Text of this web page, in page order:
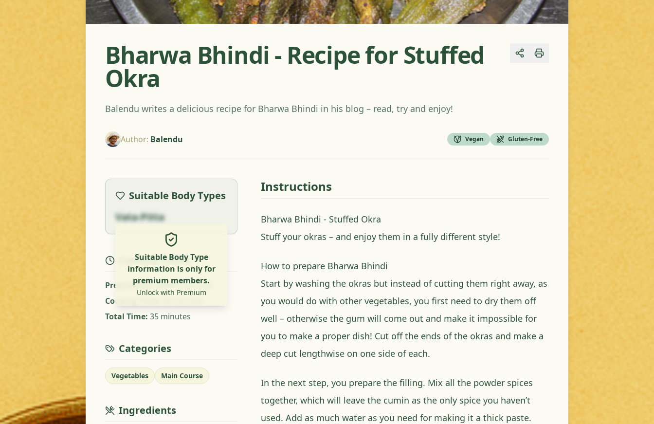
Bharwa Bhindi - Recipe for Stuffed
Okra
Share
Balendu writes a delicious recipe for Bharwa Bhindi in his blog – read, try and enjoy!
Author: Balendu Vegan Gluten-Free
Suitable Body Types
Vata-Pitta
Suitable Body Type
information is only for
premium members.
Unlock with Premium
Cooking Times
Preparation Time:5 minutes
Cooking Time
Total Time: 35 minutes
Categories
Vegetables Main Course
Ingredients
Instructions
Bharwa Bhindi - Stuffed Okra
Stuff your okras – and enjoy them in a fully different style!
How to prepare Bharwa Bhindi
Start by washing the okras but instead of cutting them right away, as
you would do with other vegetables, you first need to dry them off
well – otherwise the gum will come out and make it impossible for
you to make a proper dish! Cut off the ends of the okras and make a
deep cut lengthwise on one side of each.
In the next step, you prepare the filling. Mix all the powder spices
together, which will leave the cumin as the only spice you haven’t
used. Add as much water as you need for making it a thick paste.